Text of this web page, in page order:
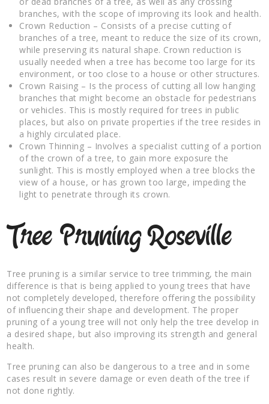
branches, with the scope of improving its look and health.
Crown Reduction – Consists of a precise cutting of
branches of a tree, meant to reduce the size of its crown,
while preserving its natural shape. Crown reduction is
usually needed when a tree has become too large for its
environment, or too close to a house or other structures.
Crown Raising – Is the process of cutting all low hanging
branches that might become an obstacle for pedestrians
or vehicles. This is mostly required for trees in public
places, but also on private properties if the tree resides in
a highly circulated place.
Crown Thinning – Involves a specialist cutting of a portion
of the crown of a tree, to gain more exposure the
sunlight. This is mostly employed when a tree blocks the
view of a house, or has grown too large, impeding the
light to penetrate through its crown.
Tree Pruning Roseville
Tree pruning is a similar service to tree trimming, the main
difference is that is being applied to young trees that have
not completely developed, therefore offering the possibility
of influencing their shape and development. The proper
pruning of a young tree will not only help the tree develop in
a desired shape, but also improving its strength and general
health.
Tree pruning can also be dangerous to a tree and in some
cases result in severe damage or even death of the tree if
not done rightly.